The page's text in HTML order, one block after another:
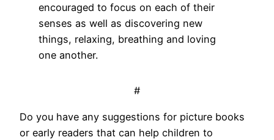
encouraged to focus on each of their
senses as well as discovering new
things, relaxing, breathing and loving
one another.
#
Do you have any suggestions for picture books
or early readers that can help children to